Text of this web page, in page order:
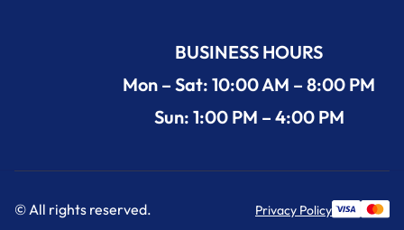
BUSINESS HOURS
Mon – Sat: 10:00 AM – 8:00 PM
Sun: 1:00 PM – 4:00 PM
© All rights reserved. Privacy Policy